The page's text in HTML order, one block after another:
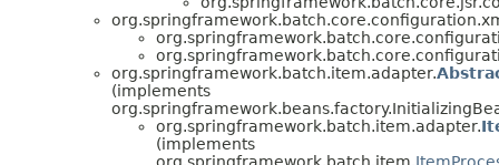
org.springframework.batch.item.adapter.
(implements
org.springframework.batch.item.adapter.
(implements